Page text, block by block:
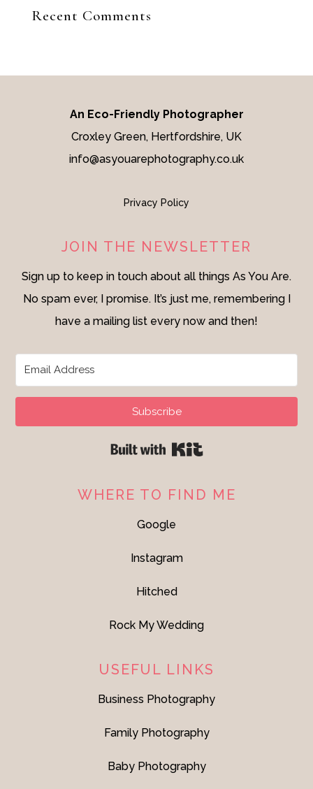
Recent Comments
An Eco-Friendly Photographer
Croxley Green, Hertfordshire, UK
info@asyouarephotography.co.uk
Privacy Policy
JOIN THE NEWSLETTER
Sign up to keep in touch about all things As You Are.
No spam ever, I promise. It’s just me, remembering I
have a mailing list every now and then!
Subscribe
Built with Kit
WHERE TO FIND ME
Google
Instagram
Hitched
Rock My Wedding
USEFUL LINKS
Business Photography
Family Photography
Baby Photography